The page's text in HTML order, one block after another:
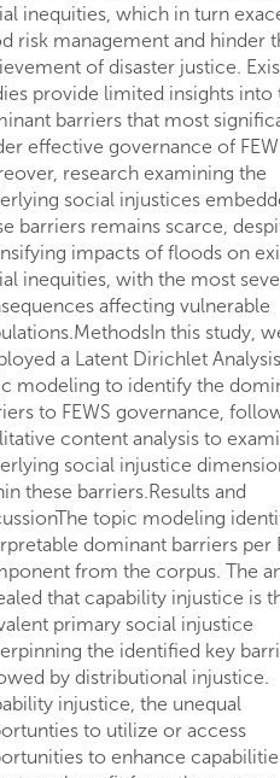
inequities, which in turn
risk management and hinder
of disaster justice.
provide limited insights into
barriers that most
effective governance of
research examining the
social injustices
barriers remains scarce,
impacts of floods on
inequities, with the most
affecting vulnerable
this study,
a Latent Dirichlet
modeling to identify the
to FEWS governance,
content analysis to
social injustice
these barriers.Results and
topic modeling
dominant barriers per
from the corpus. The
that capability injustice is
primary social injustice
the identified key
by distributional injustice.
injustice, the unequal
to utilize or access
to enhance